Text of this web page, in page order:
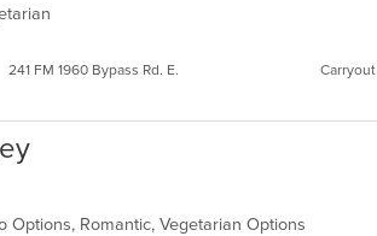
241 FM 1960 Bypass Rd. E. Carryout
Options, Romantic, Vegetarian Options